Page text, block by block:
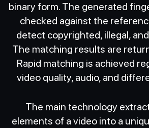
binary form. The generated
checked against the
detect copyrighted, illegal,
The matching results are
Rapid matching is achieved
video quality, audio, and
The main technology
elements of a video into a